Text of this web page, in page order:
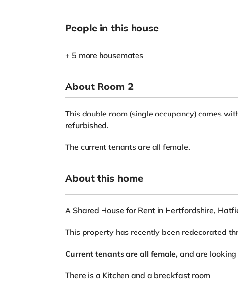
People in this house
+ 5 more housemates
About Room 2
This double room (single occupancy) comes
refurbished.
The current tenants are all female.
About this home
A Shared House for Rent in Hertfordshire,
This property has recently been redecorated
Current tenants are all female,and are looking
There is a Kitchen and a breakfast room